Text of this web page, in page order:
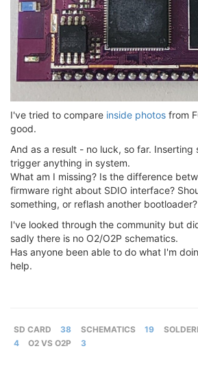
I've tried to compare inside photos from
good.
And as a result - no luck, so far. Inserting
trigger anything in system.
What am I missing? Is the difference
firmware right about SDIO interface?
something, or reflash another bootloader?
I've looked through the community but
sadly there is no O2/O2P schematics.
Has anyone been able to do what I'm
help.
SD CARD 38 SCHEMATICS 19
4
O2 VS O2P 3